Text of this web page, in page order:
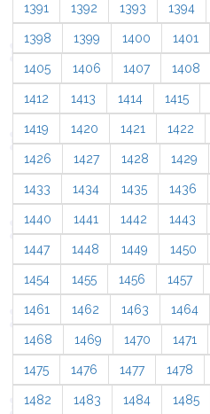
1391 1392 1393 1394
1398 1399 1400 1401
1405 1406 1407 1408
1412 1413 1414 1415
1419 1420 1421 1422
1426 1427 1428 1429
1433 1434 1435 1436
1440 1441 1442 1443
1447 1448 1449 1450
1454 1455 1456 1457
1461 1462 1463 1464
1468 1469 1470 1471
1475 1476 1477 1478
1482 1483 1484 1485